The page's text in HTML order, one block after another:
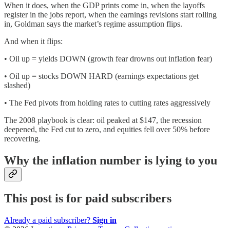
When it does, when the GDP prints come in, when the layoffs
register in the jobs report, when the earnings revisions start rolling
in, Goldman says the market’s regime assumption flips.
And when it flips:
• Oil up = yields DOWN (growth fear drowns out inflation fear)
• Oil up = stocks DOWN HARD (earnings expectations get
slashed)
• The Fed pivots from holding rates to cutting rates aggressively
The 2008 playbook is clear: oil peaked at $147, the recession
deepened, the Fed cut to zero, and equities fell over 50% before
recovering.
Why the inflation number is lying to you
This post is for paid subscribers
Already a paid subscriber? Sign in